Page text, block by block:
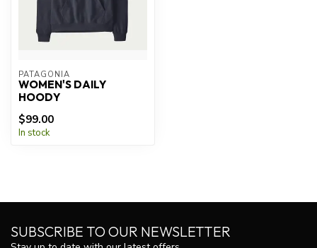
PATAGONIA
WOMEN'S DAILY
HOODY
$99.00
In stock
SUBSCRIBE TO OUR NEWSLETTER